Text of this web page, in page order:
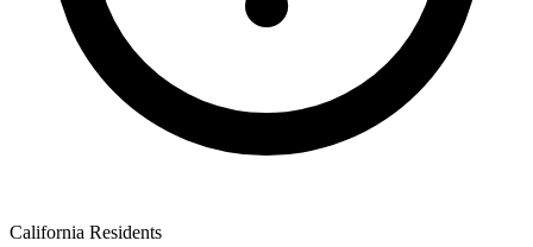
California Residents